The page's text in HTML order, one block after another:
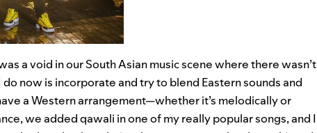
a void in our South Asian music scene where there wasn’t
now is incorporate and try to blend Eastern sounds and
a Western arrangement—whether it’s melodically or
we added qawali in one of my really popular songs, and I